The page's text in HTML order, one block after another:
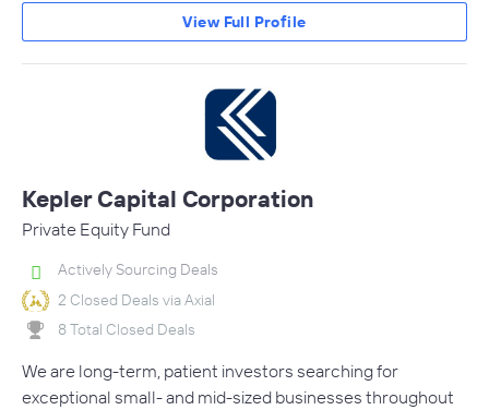
View Full Profile
Kepler Capital Corporation
Private Equity Fund
Actively Sourcing Deals
2 Closed Deals via Axial
8 Total Closed Deals
We are long-term, patient investors searching for
exceptional small- and mid-sized businesses throughout